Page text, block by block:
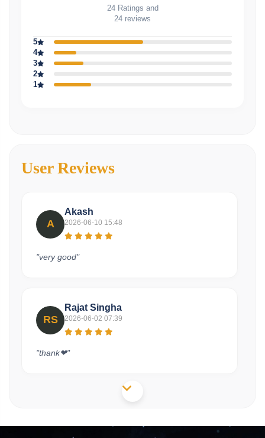
24 Ratings and
24 reviews
5
4
3
2
1
User Reviews
A
Akash
2026-06-10 15:48
"very good"
RS
Rajat Singha
2026-06-02 07:39
"thank❤"